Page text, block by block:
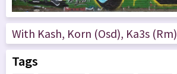
With Kash, Korn (Osd), Ka3s (Rm)
Tags